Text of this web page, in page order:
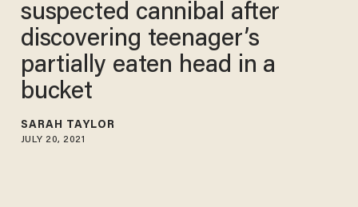
suspected cannibal after
discovering teenager’s
partially eaten head in a
bucket
SARAH TAYLOR
JULY 20, 2021